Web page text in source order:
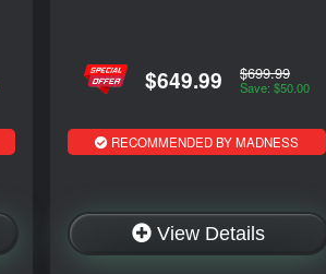
$649.99 $699.99
Save: $50.00
RECOMMENDED BY MADNESS
View Details